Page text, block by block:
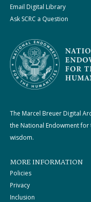
Email Digital Library
Ask SCRC a Question
The Marcel Breuer Digital
the National Endowment
wisdom.
MORE INFORMATION
Policies
Privacy
Inclusion